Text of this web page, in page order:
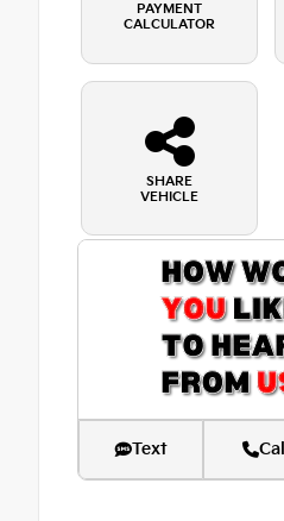
PAYMENT
CALCULATOR
SHARE
VEHICLE
Text Call